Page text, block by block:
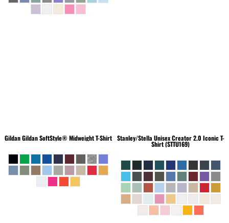
GildanGildan SoftStyle® Midweight T-Shirt Stanley/Stella Unisex Creator 2.0 Iconic T-
Shirt (STTU169)